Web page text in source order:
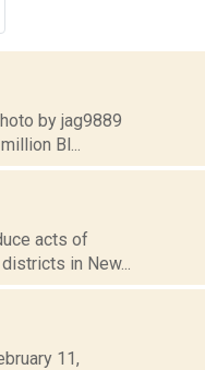
by jag9889
Bl...
acts of
in New...
11,